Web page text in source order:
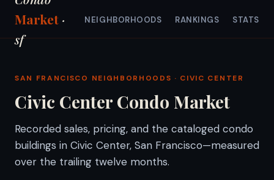
Market ·
sf
NEIGHBORHOODS RANKINGS STATS
SAN FRANCISCO NEIGHBORHOODS · CIVIC CENTER
Civic Center Condo Market
Recorded sales, pricing, and the cataloged condo
buildings in Civic Center, San Francisco—measured
over the trailing twelve months.